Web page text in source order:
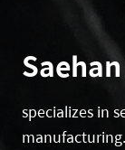
specializes in
manufacturing.